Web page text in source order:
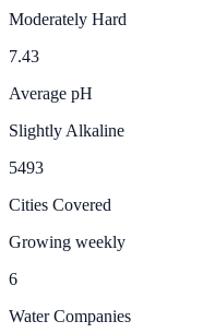
Moderately Hard
7.43
Average pH
Slightly Alkaline
5493
Cities Covered
Growing weekly
6
Water Companies